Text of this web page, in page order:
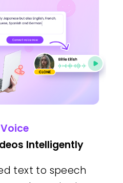
Intelligently
text to speech